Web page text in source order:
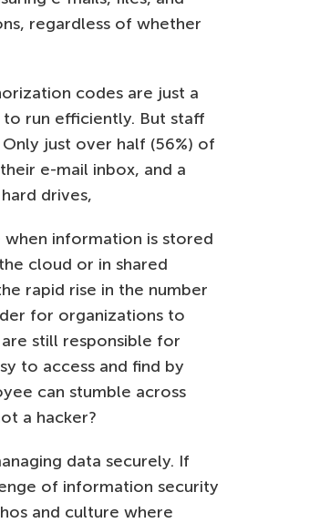
regardless of whether
codes are just a
run efficiently. But staff
just over half (56%) of
e-mail inbox, and a
drives,
information is stored
cloud or in shared
rapid rise in the number
for organizations to
still responsible for
to access and find by
can stumble across
a hacker?
data securely. If
of information security
and culture where